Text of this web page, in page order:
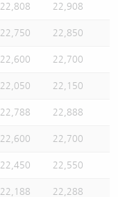
22,808 22,908
22,750 22,850
22,600 22,700
22,050 22,150
22,788 22,888
22,600 22,700
22,450 22,550
22,188 22,288